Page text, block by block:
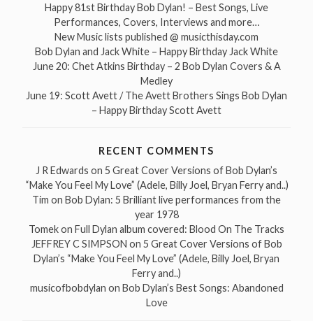
Happy 81st Birthday Bob Dylan! – Best Songs, Live
Performances, Covers, Interviews and more…
New Music lists published @ musicthisday.com
Bob Dylan and Jack White – Happy Birthday Jack White
June 20: Chet Atkins Birthday – 2 Bob Dylan Covers & A
Medley
June 19: Scott Avett / The Avett Brothers Sings Bob Dylan
– Happy Birthday Scott Avett
RECENT COMMENTS
J R Edwards on 5 Great Cover Versions of Bob Dylan’s
“Make You Feel My Love” (Adele, Billy Joel, Bryan Ferry and..)
Tim on Bob Dylan: 5 Brilliant live performances from the
year 1978
Tomekon Full Dylan album covered: Blood On The Tracks
JEFFREY C SIMPSON on 5 Great Cover Versions of Bob
Dylan’s “Make You Feel My Love” (Adele, Billy Joel, Bryan
Ferry and..)
musicofbobdylan on Bob Dylan’s Best Songs: Abandoned
Love